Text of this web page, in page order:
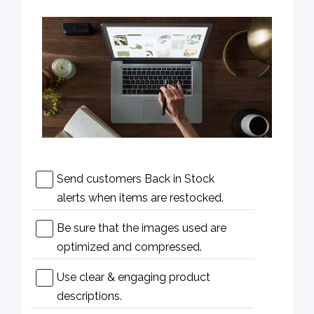
Send customers Back in Stock
alerts when items are restocked.
Be sure that the images used are
optimized and compressed.
Use clear & engaging product
descriptions.